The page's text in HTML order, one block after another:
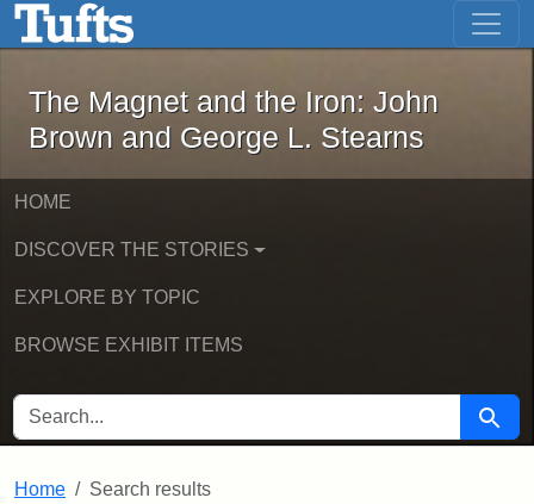
Skip to main content Skip to first result
The Magnet and the Iron: John
The Magnet and the Iron: John
Brown and George L. Stearns
HOME
DISCOVER THE STORIES
EXPLORE BY TOPIC
BROWSE EXHIBIT ITEMS
SEARCH FOR Search
Home Search results